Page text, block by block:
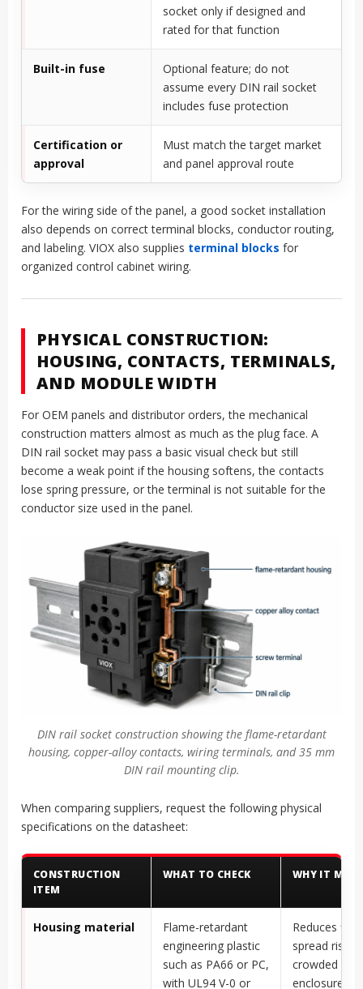
socket only if designed and
rated for that function
Built-in fuse
Optional feature; do not
assume every DIN rail socket
includes fuse protection
Certification or
approval
Must match the target market
and panel approval route
For the wiring side of the panel, a good socket installation
also depends on correct terminal blocks, conductor routing,
and labeling. VIOX also supplies terminal blocks for
organized control cabinet wiring.
PHYSICAL CONSTRUCTION:
HOUSING, CONTACTS, TERMINALS,
AND MODULE WIDTH
For OEM panels and distributor orders, the mechanical
construction matters almost as much as the plug face. A
DIN rail socket may pass a basic visual check but still
become a weak point if the housing softens, the contacts
lose spring pressure, or the terminal is not suitable for the
conductor size used in the panel.
DIN rail socket construction showing the flame-retardant
housing, copper-alloy contacts, wiring terminals, and 35 mm
DIN rail mounting clip.
When comparing suppliers, request the following physical
specifications on the datasheet:
CONSTRUCTION
ITEM
WHAT TO CHECK WHY IT
Housing material
Flame-retardant
engineering plastic
such as PA66 or PC,
with UL94 V-0 or
Reduces
spread risk
crowded
enclosures